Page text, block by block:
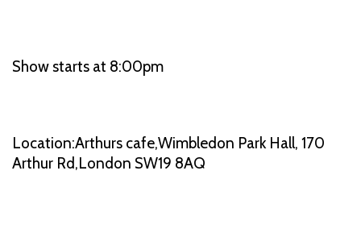
Show starts at 8:00pm
Location:Arthurs cafe,Wimbledon Park Hall, 170
Arthur Rd,London SW19 8AQ